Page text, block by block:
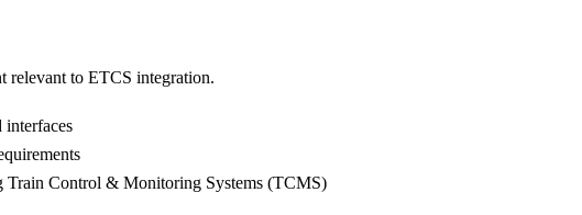
relevant to ETCS integration.
interfaces
Control & Monitoring Systems (TCMS)